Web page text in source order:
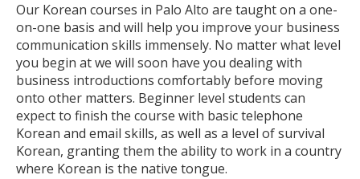
Our Korean courses in Palo Alto are taught on a one-
on-one basis and will help you improve your business
communication skills immensely. No matter what level
you begin at we will soon have you dealing with
business introductions comfortably before moving
onto other matters. Beginner level students can
expect to finish the course with basic telephone
Korean and email skills, as well as a level of survival
Korean, granting them the ability to work in a country
where Korean is the native tongue.